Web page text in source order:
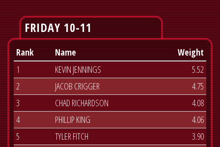
FRIDAY 10-11
Rank Name
Weight
1
KEVIN JENNINGS
5.52
2
JACOB CRIGGER
4.75
3
CHAD RICHARDSON
4.08
4
PHILLIP KING
4.06
5
TYLER FITCH
3.90